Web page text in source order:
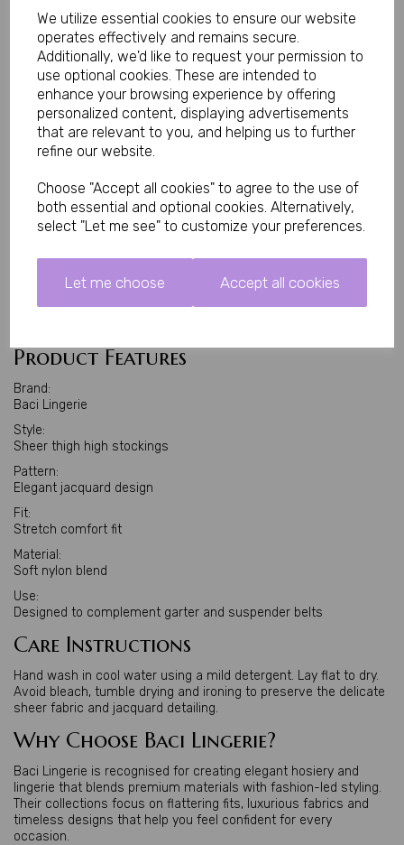
We utilize essential cookies to ensure our website
operates effectively and remains secure.
Additionally, we'd like to request your permission to
use optional cookies. These are intended to
enhance your browsing experience by offering
personalized content, displaying advertisements
that are relevant to you, and helping us to further
refine our website.
Choose "Accept all cookies" to agree to the use of
both essential and optional cookies. Alternatively,
select "Let me see" to customize your preferences.
Let me choose Accept all cookies
styles.
Their lightweight construction provides comfort throughout wear
while the elegant design creates an effortlessly glamorous look
that's perfect for intimate occasions or building a luxury hosiery
collection. Jacquard-pattern hosiery is valued for combining
decorative woven detailing with a smooth, feminine finish.
Perfect For
• Date nights
• Bridal lingerie
• Anniversary gifts
Product Features
Brand:
Baci Lingerie
Style:
Sheer thigh high stockings
Pattern:
Elegant jacquard design
Fit:
Stretch comfort fit
Material:
Soft nylon blend
Use:
Designed to complement garter and suspender belts
Care Instructions
Hand wash in cool water using a mild detergent. Lay flat to dry.
Avoid bleach, tumble drying and ironing to preserve the delicate
sheer fabric and jacquard detailing.
Why Choose Baci Lingerie?
Baci Lingerie is recognised for creating elegant hosiery and
lingerie that blends premium materials with fashion-led styling.
Their collections focus on flattering fits, luxurious fabrics and
timeless designs that help you feel confident for every
occasion.